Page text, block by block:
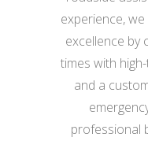
experience,
excellence by
times with
and a
professional